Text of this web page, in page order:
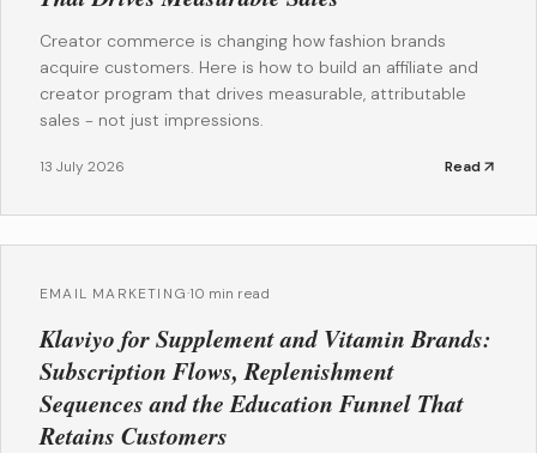
Creator commerce is changing how fashion brands
acquire customers. Here is how to build an affiliate and
creator program that drives measurable, attributable
sales - not just impressions.
13 July 2026 Read
EMAIL MARKETING·10 min read
Klaviyo for Supplement and Vitamin Brands:
Subscription Flows, Replenishment
Sequences and the Education Funnel That
Retains Customers